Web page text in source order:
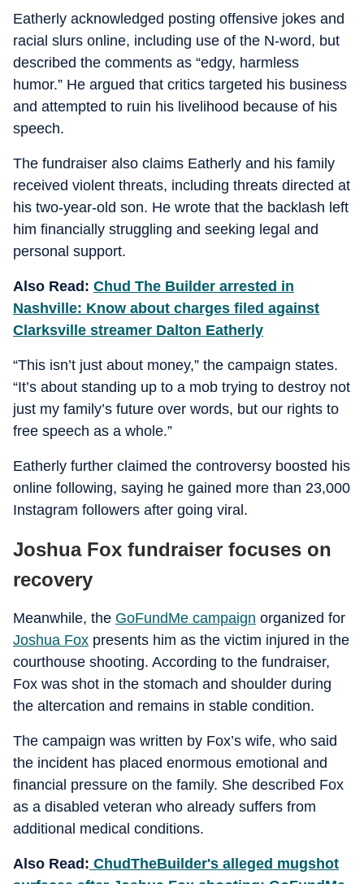
Eatherly acknowledged posting offensive jokes and
racial slurs online, including use of the N-word, but
described the comments as “edgy, harmless
humor.” He argued that critics targeted his business
and attempted to ruin his livelihood because of his
speech.
The fundraiser also claims Eatherly and his family
received violent threats, including threats directed at
his two-year-old son. He wrote that the backlash left
him financially struggling and seeking legal and
personal support.
Also Read: Chud The Builder arrested in
Nashville: Know about charges filed against
Clarksville streamer Dalton Eatherly
“This isn’t just about money,” the campaign states.
“It’s about standing up to a mob trying to destroy not
just my family’s future over words, but our rights to
free speech as a whole.”
Eatherly further claimed the controversy boosted his
online following, saying he gained more than 23,000
Instagram followers after going viral.
Joshua Fox fundraiser focuses on
recovery
Meanwhile, the GoFundMe campaign organized for
Joshua Fox presents him as the victim injured in the
courthouse shooting. According to the fundraiser,
Fox was shot in the stomach and shoulder during
the altercation and remains in stable condition.
The campaign was written by Fox’s wife, who said
the incident has placed enormous emotional and
financial pressure on the family. She described Fox
as a disabled veteran who already suffers from
additional medical conditions.
Also Read: ChudTheBuilder's alleged mugshot